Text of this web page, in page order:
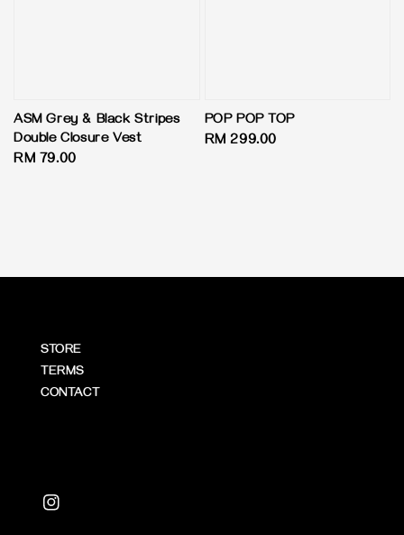
ASM Grey & Black Stripes
Double Closure Vest
Regular
RM 79.00
POP POP TOP
Regular
RM 299.00
STORE
TERMS
CONTACT